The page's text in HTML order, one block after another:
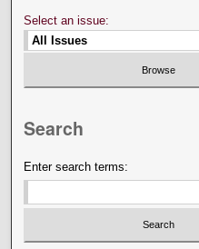
Select an issue:
Search
Enter search terms: